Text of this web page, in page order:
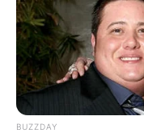
BUZZDAY